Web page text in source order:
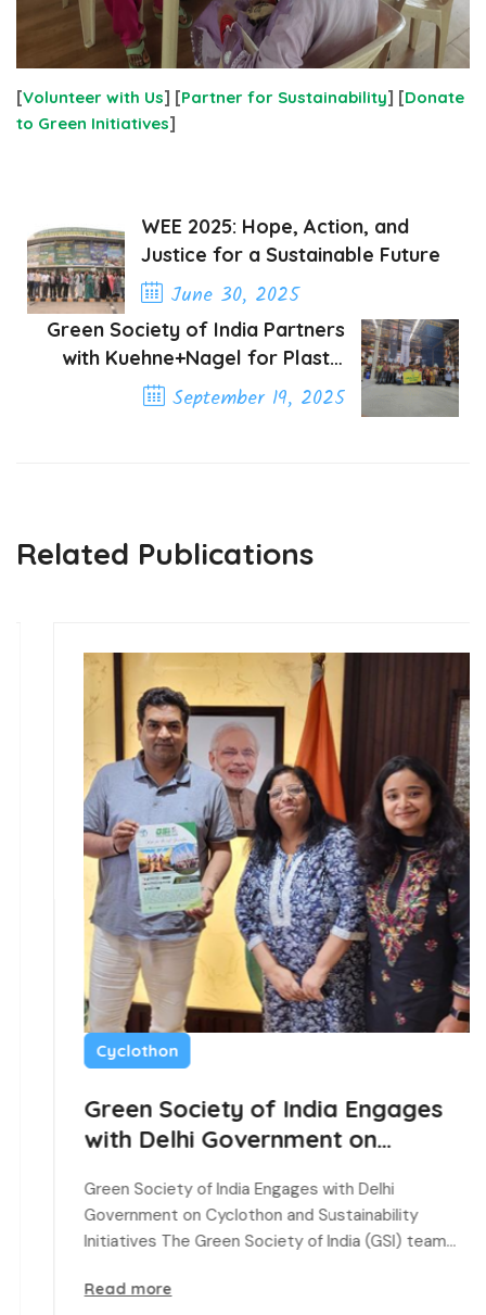
[Volunteer with Us] [Partner for Sustainability] [Donate
to Green Initiatives]
WEE 2025: Hope, Action, and
Justice for a Sustainable Future
June 30, 2025
Previous Post
Green Society of India Partners
with Kuehne+Nagel for Plastic
Pollution Awareness
September 19, 2025
Related Publications
Cyclothon
Green Society of India Engages
with Delhi Government on
Initiatives
Green Society of India Engages with Delhi
Government on Cyclothon and Sustainability
Initiatives The Green Society of India (GSI) team…
Read more